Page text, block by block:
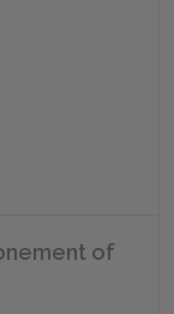
of